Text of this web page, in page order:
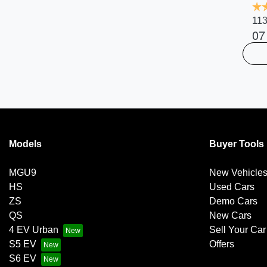
Models
MGU9
HS
ZS
QS
4 EV Urban
S5 EV
S6 EV
Buyer Tools
New Vehicles
Used Cars
Demo Cars
New Cars
Sell Your Car
Offers